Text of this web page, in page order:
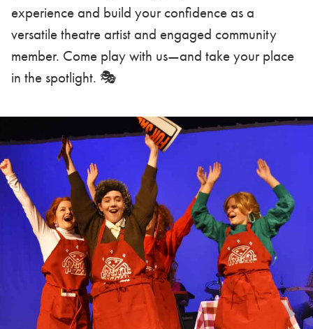
experience and build your confidence as a
versatile theatre artist and engaged community
member. Come play with us—and take your place
in the spotlight. 🎭